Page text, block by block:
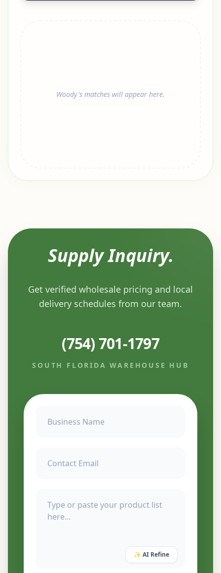
Woody's matches will appear here.
Supply Inquiry.
Get verified wholesale pricing and local
delivery schedules from our team.
(754) 701-1797
SOUTH FLORIDA WAREHOUSE HUB
✨ AI Refine